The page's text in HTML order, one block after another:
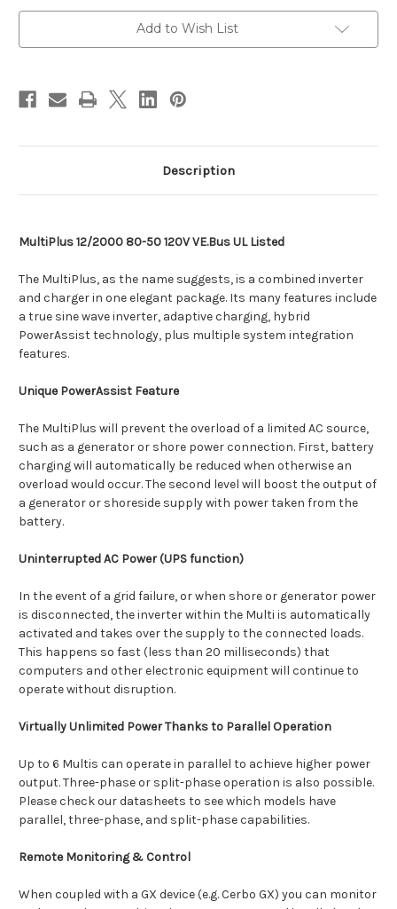
120V
VE.Bus
Listed
120V
VE.Bus
Listed
Add to Wish List
Description
MultiPlus 12/2000 80-50 120V VE.Bus UL Listed
The MultiPlus, as the name suggests, is a combined inverter
and charger in one elegant package. Its many features include
a true sine wave inverter, adaptive charging, hybrid
PowerAssist technology, plus multiple system integration
features.
Unique PowerAssist Feature
The MultiPlus will prevent the overload of a limited AC source,
such as a generator or shore power connection. First, battery
charging will automatically be reduced when otherwise an
overload would occur. The second level will boost the output of
a generator or shoreside supply with power taken from the
battery.
Uninterrupted AC Power (UPS function)
In the event of a grid failure, or when shore or generator power
is disconnected, the inverter within the Multi is automatically
activated and takes over the supply to the connected loads.
This happens so fast (less than 20 milliseconds) that
computers and other electronic equipment will continue to
operate without disruption.
Virtually Unlimited Power Thanks to Parallel Operation
Up to 6 Multis can operate in parallel to achieve higher power
output. Three-phase or split-phase operation is also possible.
Please check our datasheets to see which models have
parallel, three-phase, and split-phase capabilities.
Remote Monitoring & Control
When coupled with a GX device (e.g. Cerbo GX) you can monitor